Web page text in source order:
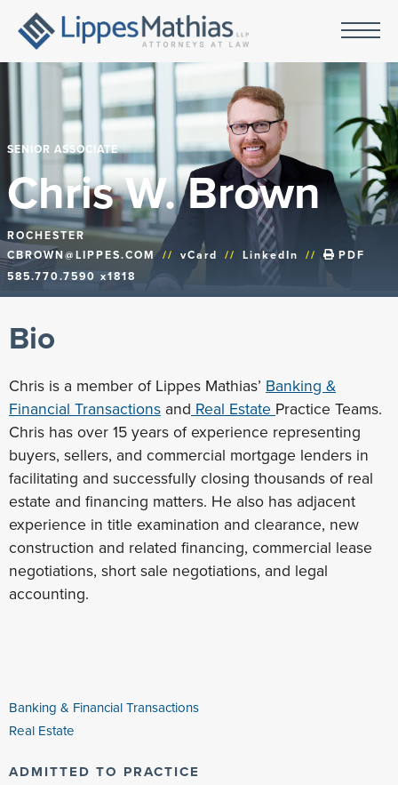
SENIOR ASSOCIATE
Chris W. Brown
ROCHESTER
CBROWN@LIPPES.COM // vCard // LinkedIn //
PDF
585.770.7590 x1818
Bio
Chris is a member of Lippes Mathias’ Banking &
Financial Transactions and Real Estate Practice Teams.
Chris has over 15 years of experience representing
buyers, sellers, and commercial mortgage lenders in
facilitating and successfully closing thousands of real
estate and financing matters. He also has adjacent
experience in title examination and clearance, new
construction and related financing, commercial lease
negotiations, short sale negotiations, and legal
accounting.
Banking & Financial Transactions
Real Estate
ADMITTED TO PRACTICE